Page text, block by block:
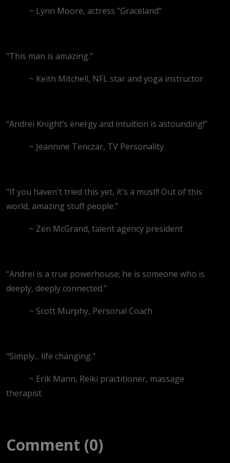
~ Lynn Moore, actress "Graceland"
"This man is amazing."
~ Keith Mitchell, NFL star and yoga instructor
“Andrei Knight’s energy and intuition is astounding!”
~ Jeannine Tenczar, TV Personality
"If you haven't tried this yet, it's a must!! Out of this
world, amazing stuff people."
~ Zen McGrand, talent agency president
“Andrei is a true powerhouse; he is someone who is
deeply, deeply connected.”
~ Scott Murphy, Personal Coach
"Simply... life changing."
~ Erik Mann, Reiki practitioner, massage
therapist
Comment (0)